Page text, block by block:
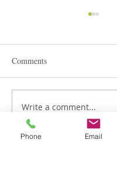
STEAM Expo 2026
Comments
Write a comment...
Phone Email